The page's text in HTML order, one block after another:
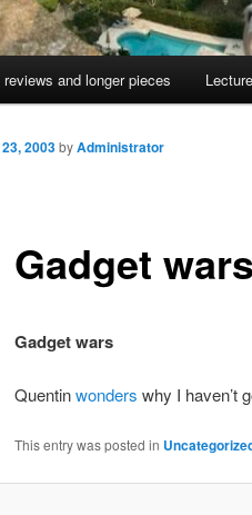
and longer pieces
Gadget wars
2003byAdministrator
Gadget wars
Quentinwonders why I haven’t
This entry was posted in